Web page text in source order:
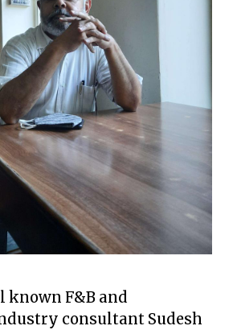
known F&B and
consultant Sudesh